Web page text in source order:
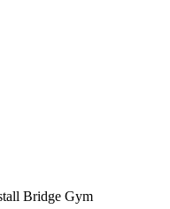
Bridge Gym